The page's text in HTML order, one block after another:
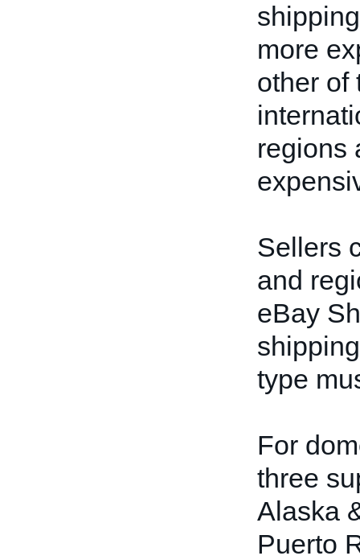
more
other of
regions
Sellers
and
eBay
type
For
three
Alaska
Puerto